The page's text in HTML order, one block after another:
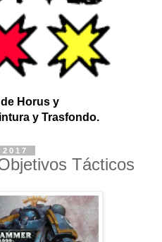
Horus y
y Trasfondo.
Tácticos